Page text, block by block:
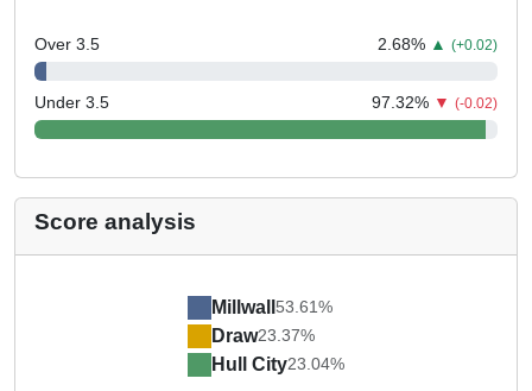
Over 3.5 2.68% ▲ (+0.02)
Under 3.5 97.32% ▼ (-0.02)
Score analysis
Millwall 53.61%
Draw23.37%
Hull City23.04%